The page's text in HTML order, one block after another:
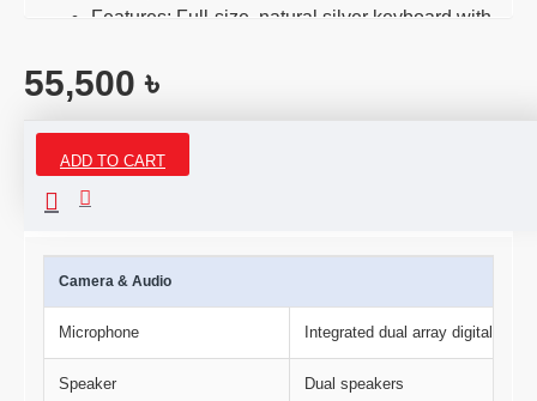
Features: Full-size, natural silver keyboard with
55,500 ৳
ADD TO CART
Specifications
Camera & Audio
Microphone Integrated dual array digital
Speaker Dual speakers